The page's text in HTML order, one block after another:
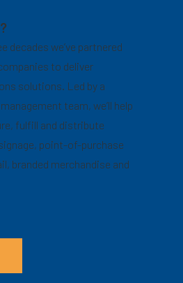
decades we’ve partnered
to deliver
solutions. Led by a
team, we’ll help
fulfill and distribute
point-of-purchase
branded merchandise and